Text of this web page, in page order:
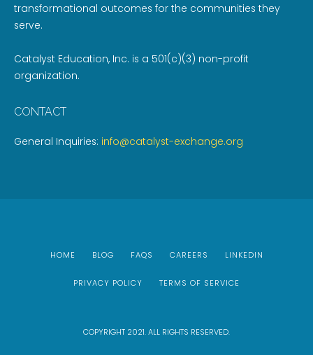
transformational outcomes for the communities they
serve.
Catalyst Education, Inc. is a 501(c)(3) non-profit
organization.
CONTACT
General Inquiries: info@catalyst-exchange.org
HOME BLOG FAQS CAREERS LINKEDIN
PRIVACY POLICY TERMS OF SERVICE
COPYRIGHT 2021. ALL RIGHTS RESERVED.